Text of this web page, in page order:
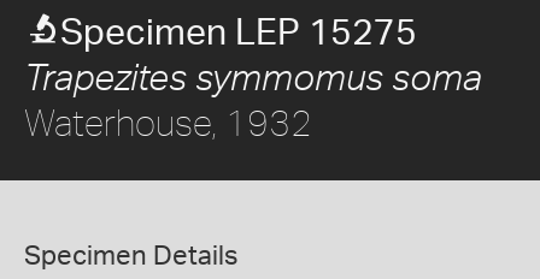
Specimen LEP 15275
Trapezites symmomus soma
Waterhouse, 1932
Specimen Details